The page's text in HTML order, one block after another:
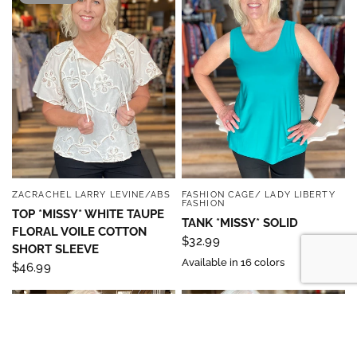
QUICK VIEW
ZACRACHEL LARRY LEVINE/ABS
TOP *MISSY* WHITE TAUPE
FLORAL VOILE COTTON
SHORT SLEEVE
$46.99
QUICK VIEW
FASHION CAGE/ LADY LIBERTY
FASHION
TANK *MISSY* SOLID
$32.99
Available in 16 colors